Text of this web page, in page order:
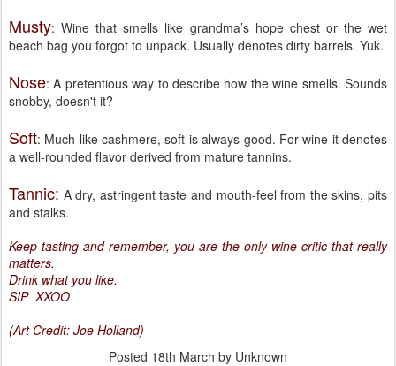
Musty: Wine that smells like grandma’s hope chest or the wet
beach bag you forgot to unpack. Usually denotes dirty barrels. Yuk.
Nose: A pretentious way to describe how the wine smells. Sounds
snobby, doesn't it?
Soft: Much like cashmere, soft is always good. For wine it denotes
a well-rounded flavor derived from mature tannins.
Tannic: A dry, astringent taste and mouth-feel from the skins, pits
and stalks.
Keep tasting and remember, you are the only wine critic that really
matters.
Drink what you like.
SIP XXOO
(Art Credit: Joe Holland)
Posted 18th March by Unknown